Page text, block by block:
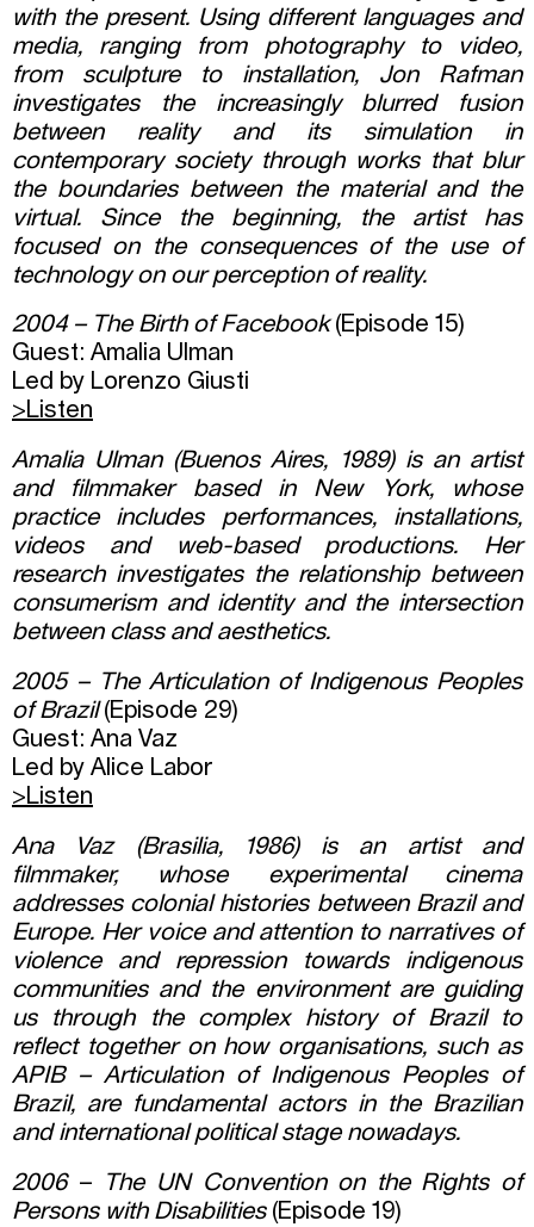
with the present. Using different languages and
media, ranging from photography to video,
from sculpture to installation, Jon Rafman
investigates the increasingly blurred fusion
between reality and its simulation in
contemporary society through works that blur
the boundaries between the material and the
virtual. Since the beginning, the artist has
focused on the consequences of the use of
technology on our perception of reality.
2004 – The Birth of Facebook(Episode 15)
Guest: Amalia Ulman
Led by Lorenzo Giusti
>Listen
Amalia Ulman (Buenos Aires, 1989) is an artist
and filmmaker based in New York, whose
practice includes performances, installations,
videos and web-based productions. Her
research investigates the relationship between
consumerism and identity and the intersection
between class and aesthetics.
2005 – The Articulation of Indigenous Peoples
of Brazil(Episode 29)
Guest: Ana Vaz
Led by Alice Labor
>Listen
Ana Vaz (Brasilia, 1986) is an artist and
filmmaker, whose experimental cinema
addresses colonial histories between Brazil and
Europe. Her voice and attention to narratives of
violence and repression towards indigenous
communities and the environment are guiding
us through the complex history of Brazil to
reflect together on how organisations, such as
APIB – Articulation of Indigenous Peoples of
Brazil, are fundamental actors in the Brazilian
and international political stage nowadays.
2006 –
The UN Convention on the Rights of
Persons with Disabilities(Episode 19)